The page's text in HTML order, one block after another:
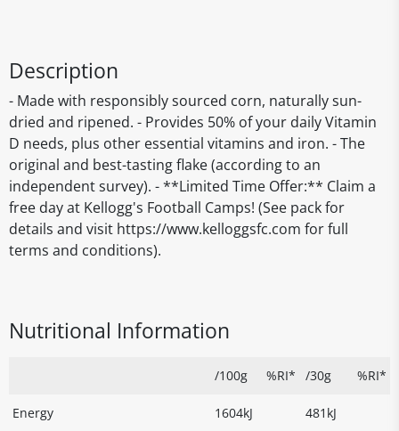
Description
- Made with responsibly sourced corn, naturally sun-
dried and ripened. - Provides 50% of your daily Vitamin
D needs, plus other essential vitamins and iron. - The
original and best-tasting flake (according to an
independent survey). - **Limited Time Offer:** Claim a
free day at Kellogg's Football Camps! (See pack for
details and visit https://www.kelloggsfc.com for full
terms and conditions).
Nutritional Information
/100g %RI* /30g %RI*
Energy 1604kJ 481kJ